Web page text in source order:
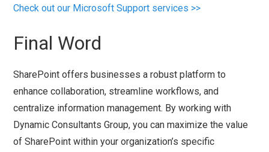
Check out our Microsoft Support services >>
Final Word
SharePoint offers businesses a robust platform to
enhance collaboration, streamline workflows, and
centralize information management. By working with
Dynamic Consultants Group, you can maximize the value
of SharePoint within your organization’s specific